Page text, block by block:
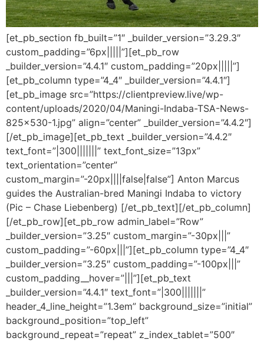
[et_pb_section fb_built=”1″ _builder_version=”3.29.3″
custom_padding=”6px|||||”][et_pb_row
_builder_version=”4.4.1″ custom_padding=”20px|||||”]
[et_pb_column type=”4_4″ _builder_version=”4.4.1″]
[et_pb_image src=”https://clientpreview.live/wp-
content/uploads/2020/04/Maningi-Indaba-TSA-News-
825×530-1.jpg” align=”center” _builder_version=”4.4.2″]
[/et_pb_image][et_pb_text _builder_version=”4.4.2″
text_font=”|300|||||||” text_font_size=”13px”
text_orientation=”center”
custom_margin=”-20px||||false|false”] Anton Marcus
guides the Australian-bred Maningi Indaba to victory
(Pic – Chase Liebenberg) [/et_pb_text][/et_pb_column]
[/et_pb_row][et_pb_row admin_label=”Row”
_builder_version=”3.25″ custom_margin=”-30px|||”
custom_padding=”-60px|||”][et_pb_column type=”4_4″
_builder_version=”3.25″ custom_padding=”-100px|||”
custom_padding__hover=”|||”][et_pb_text
_builder_version=”4.4.1″ text_font=”|300|||||||”
header_4_line_height=”1.3em” background_size=”initial”
background_position=”top_left”
background_repeat=”repeat” z_index_tablet=”500″